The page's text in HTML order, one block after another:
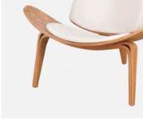
ADD TO CART